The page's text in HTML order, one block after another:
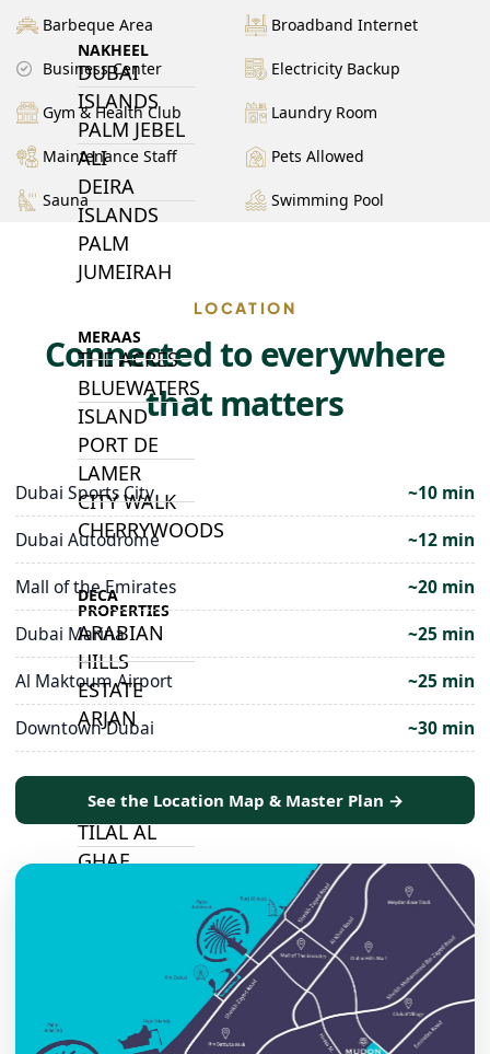
NAKHEEL
DUBAI
ISLANDS
PALM JEBEL
ALI
DEIRA
ISLANDS
PALM
JUMEIRAH
MERAAS
THE ACRES
BLUEWATERS
ISLAND
PORT DE
LAMER
CITY WALK
CHERRYWOODS
DECA
PROPERTIES
ARABIAN
HILLS
ESTATE
ARJAN
MAJID AL
FUTTAIM
TILAL AL
GHAF
MASAAR
Barbeque Area Broadband Internet
Business Center Electricity Backup
Gym & Health Club Laundry Room
Maintenance Staff Pets Allowed
Sauna Swimming Pool
LOCATION
Connected to everywhere
that matters
Dubai Sports City
~10 min
Dubai Autodrome
~12 min
Mall of the Emirates
~20 min
Dubai Marina
~25 min
Al Maktoum Airport
~25 min
Downtown Dubai
~30 min
See the Location Map & Master Plan →